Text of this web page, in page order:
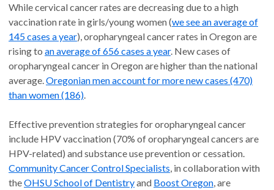
While cervical cancer rates are decreasing due to a high
vaccination rate in girls/young women (we see an average of
145 cases a year), oropharyngeal cancer rates in Oregon are
rising to an average of 656 cases a year. New cases of
oropharyngeal cancer in Oregon are higher than the national
average. Oregonian men account for more new cases (470)
than women (186)
Effective prevention strategies for oropharyngeal cancer
include HPV vaccination (70% of oropharyngeal cancers are
HPV-related) and substance use prevention or cessation.
Community Cancer Control Specialists , in collaboration with
theOHSU School of Dentistryand Boost Oregon , are